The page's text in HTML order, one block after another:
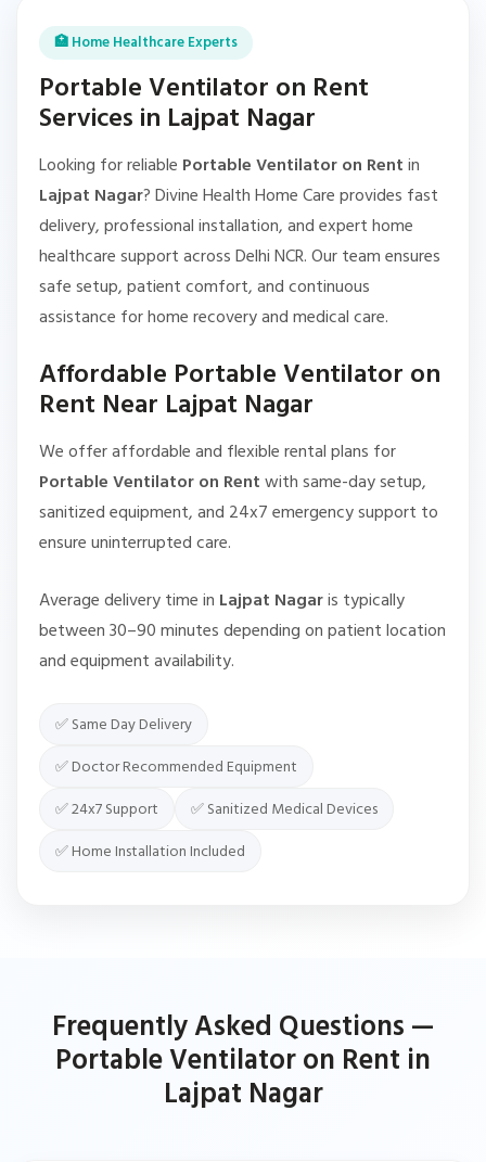
🏥 Home Healthcare Experts
Portable Ventilator on Rent
Services in Lajpat Nagar
Looking for reliable Portable Ventilator on Rentin
Lajpat Nagar? Divine Health Home Care provides fast
delivery, professional installation, and expert home
healthcare support across Delhi NCR. Our team ensures
safe setup, patient comfort, and continuous
assistance for home recovery and medical care.
Affordable Portable Ventilator on
Rent Near Lajpat Nagar
We offer affordable and flexible rental plans for
Portable Ventilator on Rentwith same-day setup,
sanitized equipment, and 24x7 emergency support to
ensure uninterrupted care.
Average delivery time in Lajpat Nagaris typically
between 30–90 minutes depending on patient location
and equipment availability.
✅ Same Day Delivery
✅ Doctor Recommended Equipment
✅ 24x7 Support
✅ Sanitized Medical Devices
✅ Home Installation Included
Frequently Asked Questions —
Portable Ventilator on Rent in
Lajpat Nagar